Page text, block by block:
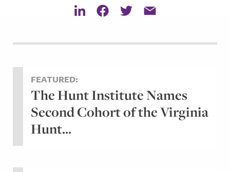
FEATURED:
The Hunt Institute Names
Second Cohort of the Virginia
Hunt...